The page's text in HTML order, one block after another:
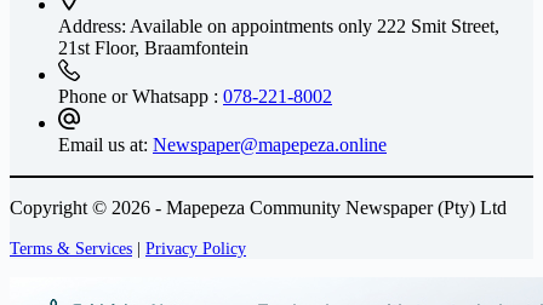
Address: Available on appointments only 222 Smit Street,
21st Floor, Braamfontein
Phone or Whatsapp : 078-221-8002
Email us at: Newspaper@mapepeza.online
Copyright © 2026 - Mapepeza Community Newspaper (Pty) Ltd
Terms & Services | Privacy Policy